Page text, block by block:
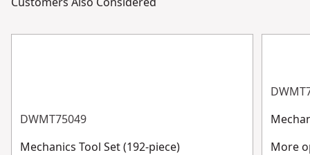
DWMT75049
Mechanics Tool Set (192-piece)
More